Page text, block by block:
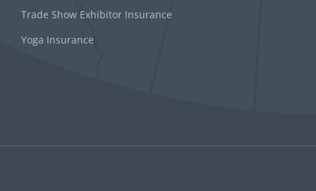
Trade Show Exhibitor Insurance
Yoga Insurance